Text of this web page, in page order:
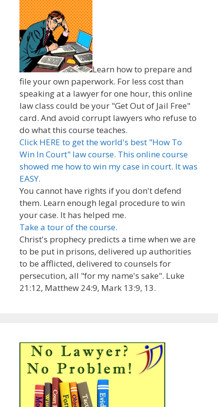
Learn how to prepare and
file your own paperwork. For less cost than
speaking at a lawyer for one hour, this online
law class could be your "Get Out of Jail Free"
card. And avoid corrupt lawyers who refuse to
do what this course teaches.
Click HERE to get the world's best "How To
Win In Court" law course. This online course
showed me how to win my case in court. It was
EASY.
You cannot have rights if you don't defend
them. Learn enough legal procedure to win
your case. It has helped me.
Take a tour of the course.
Christ's prophecy predicts a time when we are
to be put in prisons, delivered up authorities
to be afflicted, delivered to counsels for
persecution, all "for my name's sake". Luke
21:12, Matthew 24:9, Mark 13:9, 13.